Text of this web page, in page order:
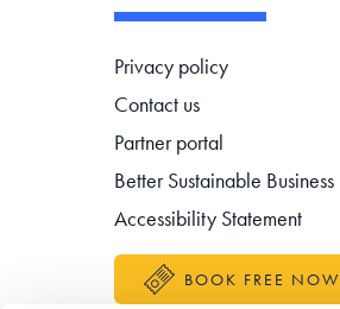
Footer navigation
Privacy policy
Contact us
Partner portal
Better Sustainable Business
Accessibility Statement
BOOK FREE NOW